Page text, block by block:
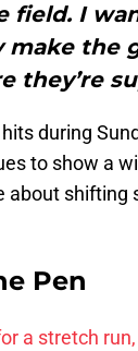
field. I
the
they’re
during
to show a
shifting
Pen
a stretch